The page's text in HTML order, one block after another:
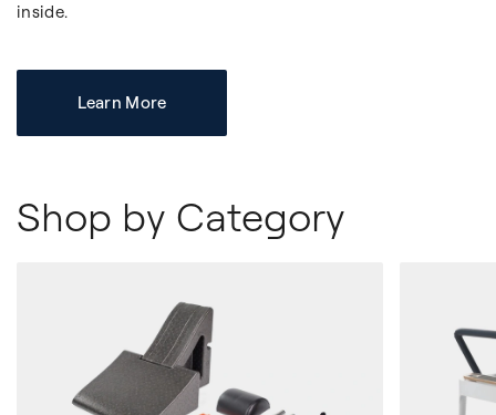
inside.
Learn More
Shop by Category